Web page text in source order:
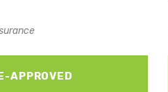
APPROVED